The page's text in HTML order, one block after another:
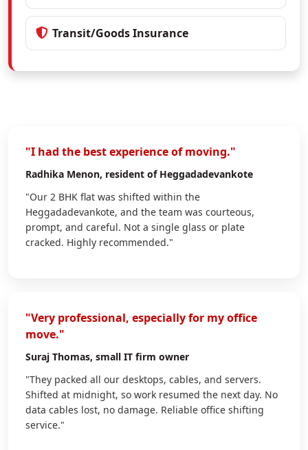
Transit/Goods Insurance
"I had the best experience of moving."
Radhika Menon, resident of Heggadadevankote
"Our 2 BHK flat was shifted within the
Heggadadevankote, and the team was courteous,
prompt, and careful. Not a single glass or plate
cracked. Highly recommended."
"Very professional, especially for my office
move."
Suraj Thomas, small IT firm owner
"They packed all our desktops, cables, and servers.
Shifted at midnight, so work resumed the next day. No
data cables lost, no damage. Reliable office shifting
service."